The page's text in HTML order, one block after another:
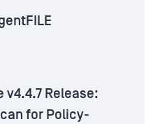
Release:
for Policy-